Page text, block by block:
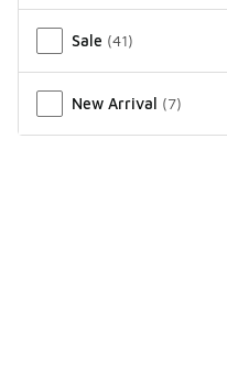
Sale (41)
New Arrival (7)